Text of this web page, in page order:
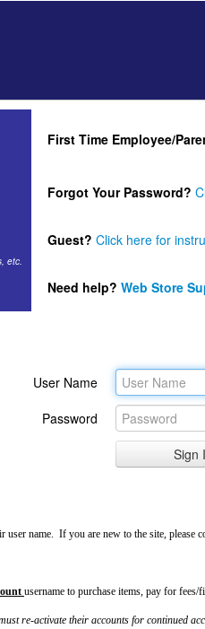
, etc.
First Time Employee/
Forgot Your Password?
Guest? Click here for
Need help? Web Store
User Name
Password
user name. If you are new to the site, please
username to purchase items, pay for
re-activate their accounts for continued